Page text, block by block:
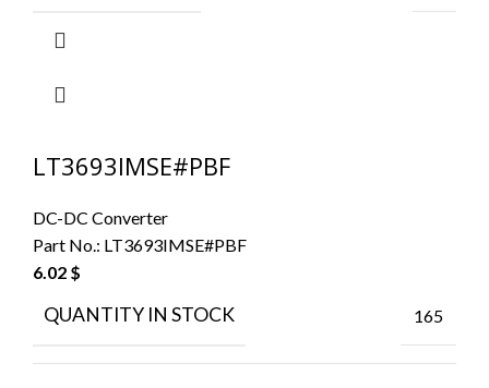
LT3693IMSE#PBF
DC-DC Converter
Part No.: LT3693IMSE#PBF
6.02 $
QUANTITY IN STOCK 165